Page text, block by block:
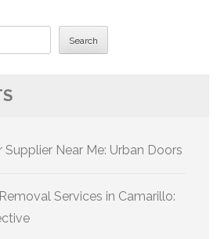
Search
Near Me: Urban Doors
Services in Camarillo: